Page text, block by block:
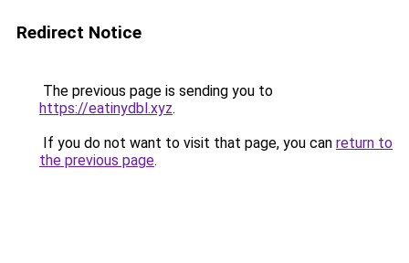
Redirect Notice
The previous page is sending you to
https://eatinydbl.xyz.
If you do not want to visit that page, you can return to
the previous page.